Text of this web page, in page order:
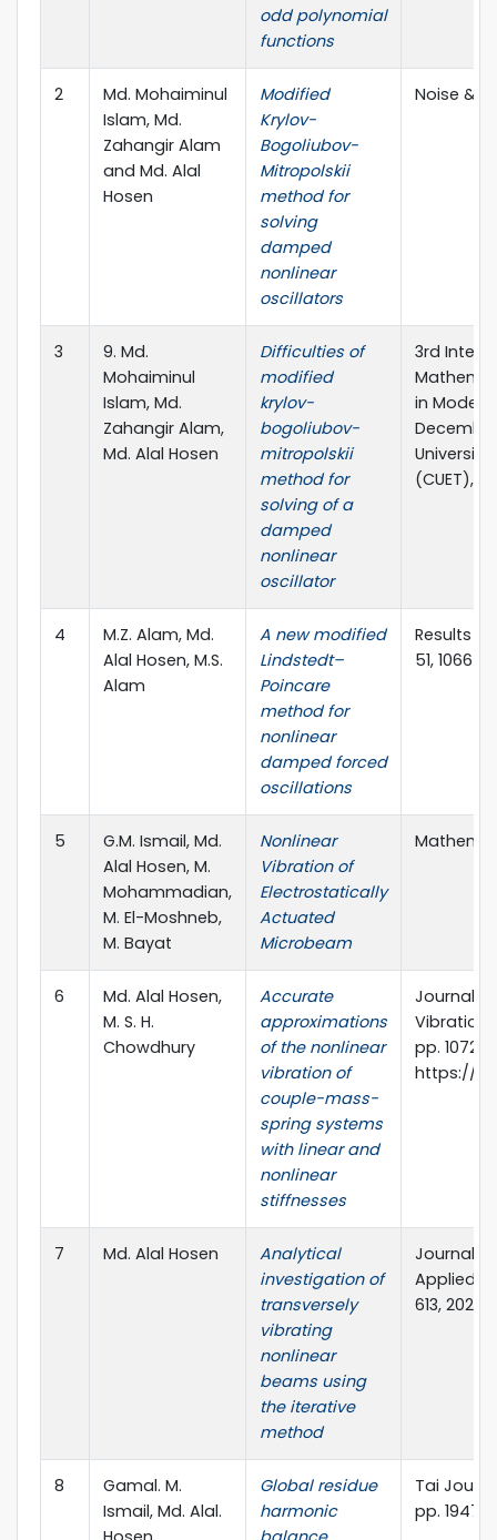
odd polynomial
functions
2
Md. Mohaiminul
Islam, Md.
Zahangir Alam
and Md. Alal
Hosen
Modified
Krylov-
Bogoliubov-
Mitropolskii
method for
solving
damped
nonlinear
oscillators
Noise &
3
9. Md.
Mohaiminul
Islam, Md.
Zahangir Alam,
Md. Alal Hosen
Difficulties of
modified
krylov-
bogoliubov-
mitropolskii
method for
solving of a
damped
nonlinear
oscillator
3rd
in
(CUET),
4
M.Z. Alam, Md.
Alal Hosen, M.S.
Alam
A new modified
Lindstedt–
Poincare
method for
nonlinear
damped forced
oscillations
Results in
51,
5
G.M. Ismail, Md.
Alal Hosen, M.
Mohammadian,
M. El-Moshneb,
M. Bayat
Nonlinear
Vibration of
Electrostatically
Actuated
Microbeam
6
Md. Alal Hosen,
M. S. H.
Chowdhury
Accurate
approximations
of the nonlinear
vibration of
couple-mass-
spring systems
with linear and
nonlinear
stiffnesses
Journal
Vibration
pp. 1072-
https://
7 Md. Alal Hosen
Analytical
investigation of
transversely
vibrating
nonlinear
beams using
the iterative
method
Journal
Applied
613, 2021.
8
Gamal. M.
Ismail, Md. Alal.
Global residue
harmonic
Tai
pp. 1947-